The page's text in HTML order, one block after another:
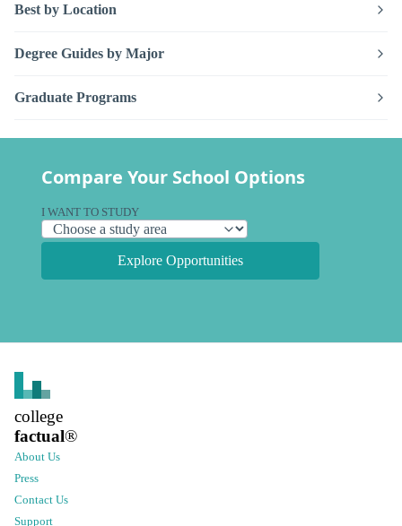
Best by Location
Degree Guides by Major
Graduate Programs
Compare Your School Options
I WANT TO STUDY
Explore Opportunities
college
factual®
About Us
Press
Contact Us
Support